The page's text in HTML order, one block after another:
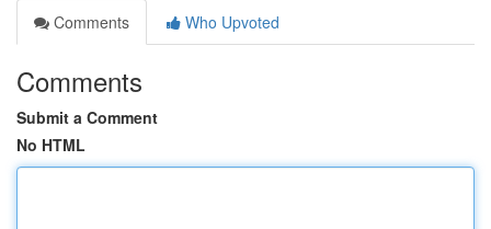
Comments
Who Upvoted
Comments
Submit a Comment
No HTML